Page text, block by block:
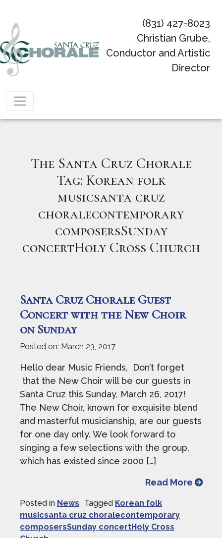
Main Navigation
(831) 427-8023
Christian Grube,
Conductor and Artistic
Director
The Santa Cruz Chorale
Tag: Korean folk
musicsanta cruz
choralecontemporary
composersSunday
concertHoly Cross Church
Santa Cruz Chorale Guest
Concert with the New Choir
on Sunday
Posted on: March 23, 2017
Hello dear Music Friends, Don’t forget
that the New Choir will be our guests in
Santa Cruz this Sunday, March 26, 2017!
The New Choir, known for exquisite blend
and masterful musicianship, are our guests
for one day only. We look forward to
singing a few selections with the group,
which has existed since 2000 […]
Read More from
Posted in News Tagged Korean folk
musicsanta cruz choralecontemporary
composersSunday concertHoly Cross